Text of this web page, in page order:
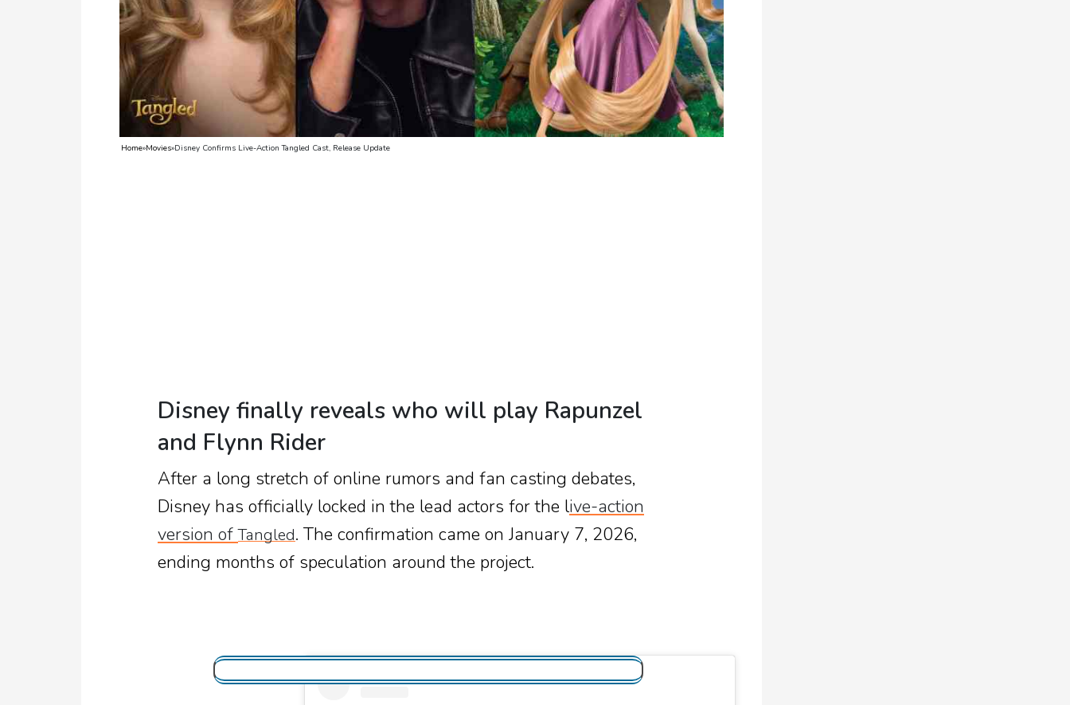
Home»Movies»Disney Confirms Live-Action Tangled Cast, Release Update
Disney finally reveals who will play Rapunzel
and Flynn Rider
After a long stretch of online rumors and fan casting debates,
Disney has officially locked in the lead actors for the live-action
version ofTangled. The confirmation came on January 7, 2026,
ending months of speculation around the project.